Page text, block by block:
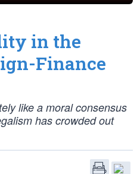
in the
Finance
like a moral consensus
has crowded out